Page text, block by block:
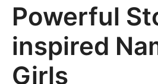
Powerful
inspired
Girls